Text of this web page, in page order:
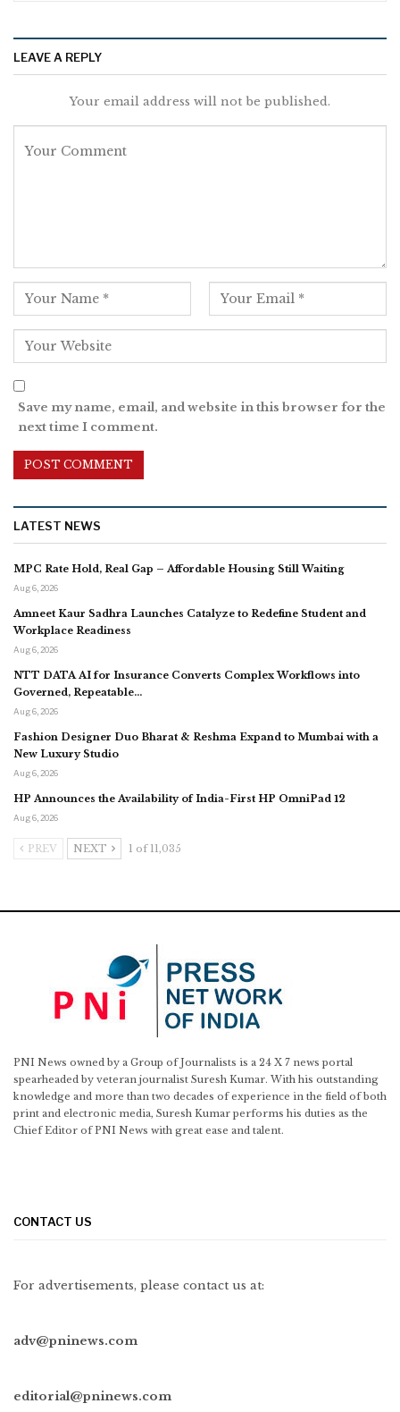
LEAVE A REPLY
Your email address will not be published.
Save my name, email, and website in this browser for the
next time I comment.
LATEST NEWS
MPC Rate Hold, Real Gap – Affordable Housing Still Waiting
Aug 6, 2026
Amneet Kaur Sadhra Launches Catalyze to Redefine Student and
Workplace Readiness
Aug 6, 2026
NTT DATA AI for Insurance Converts Complex Workflows into
Governed, Repeatable…
Aug 6, 2026
Fashion Designer Duo Bharat & Reshma Expand to Mumbai with a
New Luxury Studio
Aug 6, 2026
HP Announces the Availability of India-First HP OmniPad 12
Aug 6, 2026
PREV NEXT 1 of 11,035
PNI News owned by a Group of Journalists is a 24 X 7 news portal
spearheaded by veteran journalist Suresh Kumar. With his outstanding
knowledge and more than two decades of experience in the field of both
print and electronic media, Suresh Kumar performs his duties as the
Chief Editor of PNI News with great ease and talent.
CONTACT US
For advertisements, please contact us at:
adv@pninews.com
editorial@pninews.com